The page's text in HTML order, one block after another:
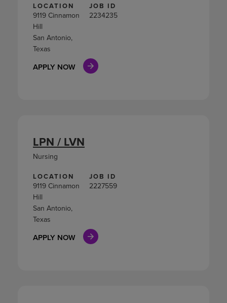
LOCATION
9119 Cinnamon
Hill
San Antonio,
Texas
JOB ID
2234235
APPLY NOW
LOCATION
9119 Cinnamon
Hill
San Antonio,
Texas
JOB ID
2227559
APPLY NOW
LPN / LVN
Nursing